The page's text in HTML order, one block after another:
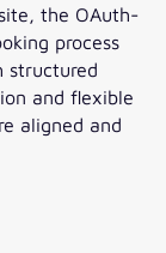
the OAuth-
process
structured
and flexible
aligned and